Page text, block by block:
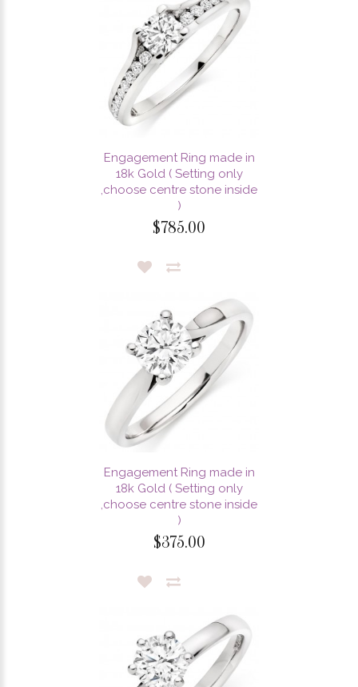
Engagement Ring made in
18k Gold ( Setting only
,choose centre stone inside
)
$785.00
Engagement Ring made in
18k Gold ( Setting only
,choose centre stone inside
)
$375.00